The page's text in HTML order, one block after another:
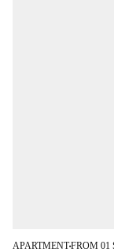
APARTMENT■FROM 01